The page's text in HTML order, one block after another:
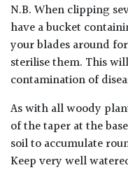
N.B. When clipping
have a bucket
your blades around
sterilise them. This
contamination of
As with all woody
of the taper at the
soil to accumulate
Keep very well